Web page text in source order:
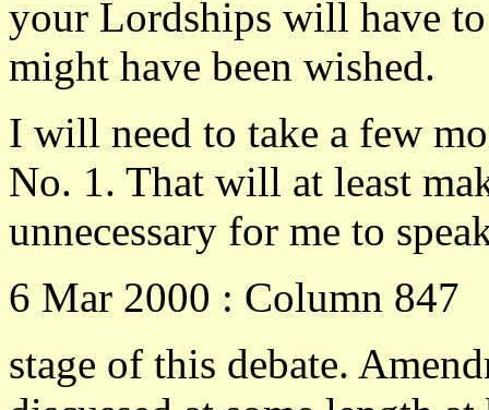
your Lordships will have
might have been wished.
I will need to take a few
No. 1. That will at least
unnecessary for me to
6 Mar 2000 : Column 847
stage of this debate.